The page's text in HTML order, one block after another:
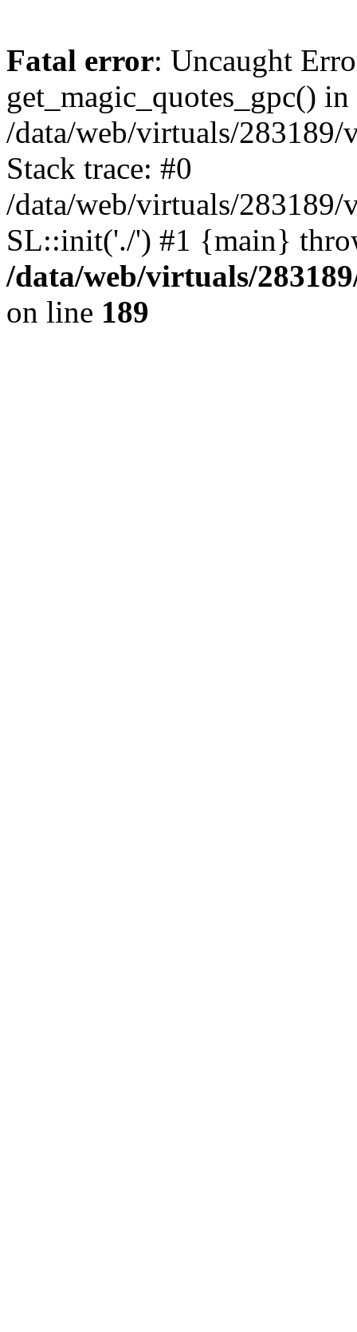
Fatal error: Uncaught
get_magic_quotes_gpc() in
/data/web/virtuals/
Stack trace: #0
/data/web/virtuals/
SL::init('./') #1 {main}
/data/web/virtuals/
on line 189